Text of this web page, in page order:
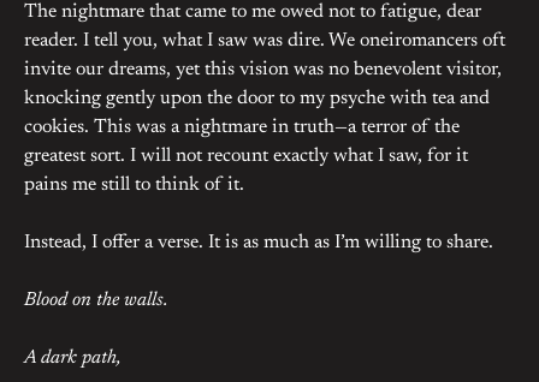
The nightmare that came to me owed not to fatigue, dear
reader. I tell you, what I saw was dire. We oneiromancers oft
invite our dreams, yet this vision was no benevolent visitor,
knocking gently upon the door to my psyche with tea and
cookies. This was a nightmare in truth—a terror of the
greatest sort. I will not recount exactly what I saw, for it
pains me still to think of it.
Instead, I offer a verse. It is as much as I’m willing to share.
Blood on the walls.
A dark path,